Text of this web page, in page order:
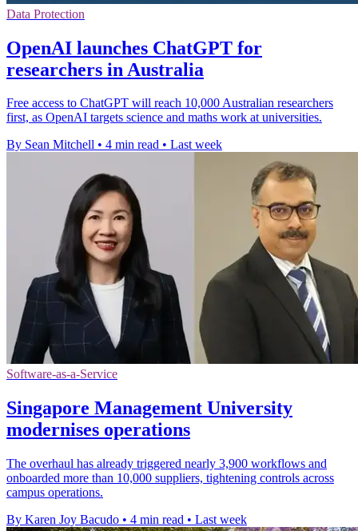
Data Protection
OpenAI launches ChatGPT for
researchers in Australia
Free access to ChatGPT will reach 10,000 Australian researchers
first, as OpenAI targets science and maths work at universities.
By Sean Mitchell • 4 min read • Last week
Software-as-a-Service
Singapore Management University
modernises operations
The overhaul has already triggered nearly 3,900 workflows and
onboarded more than 10,000 suppliers, tightening controls across
campus operations.
By Karen Joy Bacudo • 4 min read • Last week